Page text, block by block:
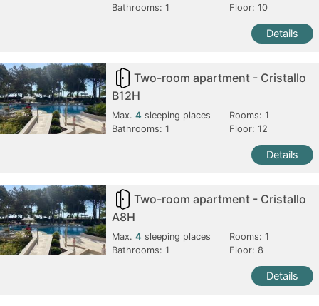
Bathrooms:1 Floor: 10
Details
Two-room apartment - Cristallo
B12H
Max.4 sleeping places Rooms:1
Bathrooms:1 Floor: 12
Details
Two-room apartment - Cristallo
A8H
Max.4 sleeping places Rooms:1
Bathrooms:1 Floor: 8
Details